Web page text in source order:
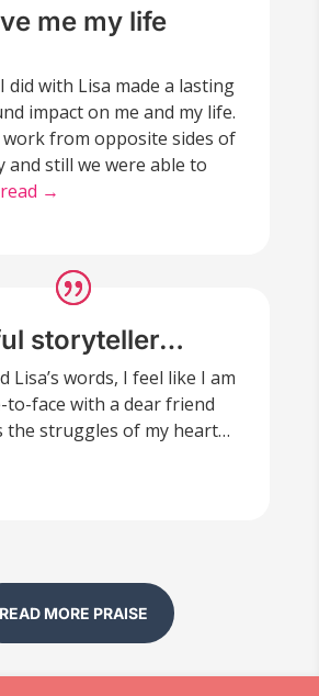
me my life
did with Lisa made a lasting
impact on me and my life.
work from opposite sides of
and still we were able to
→
storyteller…
Lisa’s words, I feel like I am
to-face with a dear friend
the struggles of my heart…
READ MORE PRAISE